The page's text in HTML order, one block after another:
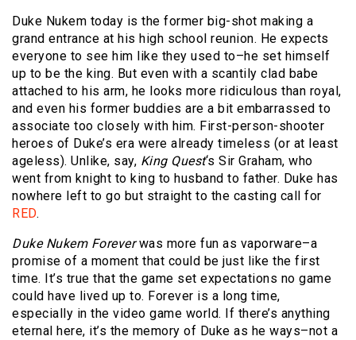
Duke Nukem today is the former big-shot making a
grand entrance at his high school reunion. He expects
everyone to see him like they used to–he set himself
up to be the king. But even with a scantily clad babe
attached to his arm, he looks more ridiculous than royal,
and even his former buddies are a bit embarrassed to
associate too closely with him. First-person-shooter
heroes of Duke’s era were already timeless (or at least
ageless). Unlike, say, King Quest‘s Sir Graham, who
went from knight to king to husband to father. Duke has
nowhere left to go but straight to the casting call for
RED.
Duke Nukem Foreverwas more fun as vaporware–a
promise of a moment that could be just like the first
time. It’s true that the game set expectations no game
could have lived up to. Forever is a long time,
especially in the video game world. If there’s anything
eternal here, it’s the memory of Duke as he ways–not a